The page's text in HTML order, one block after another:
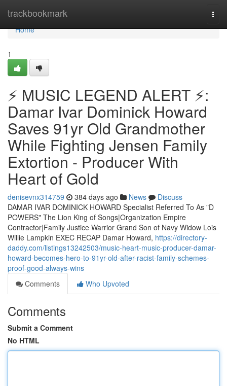
trackbookmark
Home
Home
1
⚡ MUSIC LEGEND ALERT ⚡:
Damar Ivar Dominick Howard
Saves 91yr Old Grandmother
While Fighting Jensen Family
Extortion - Producer With
Heart of Gold
denisevnx314759 384 days ago News
Discuss
DAMAR IVAR DOMINICK HOWARD Specialist Referred To As "D
POWERS" The Lion King of Songs|Organization Empire
Contractor|Family Justice Warrior Grand Son of Navy Widow Lois
Willie Lampkin EXEC RECAP Damar Howard, https://directory-
daddy.com/listings13242503/music-heart-music-producer-damar-
howard-becomes-hero-to-91yr-old-after-racist-family-schemes-
proof-good-always-wins
Comments
Who Upvoted
Comments
Submit a Comment
No HTML